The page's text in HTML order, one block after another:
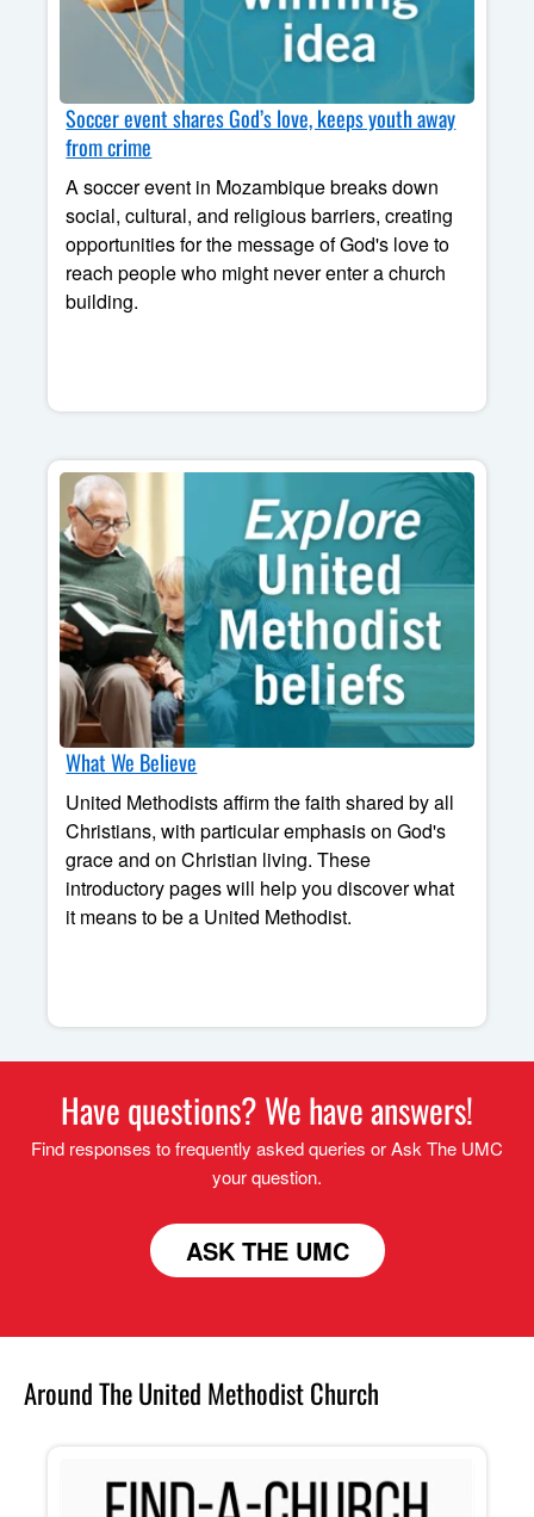
Soccer event shares God’s love, keeps youth away
from crime
A soccer event in Mozambique breaks down
social, cultural, and religious barriers, creating
opportunities for the message of God's love to
reach people who might never enter a church
building.
What We Believe
United Methodists affirm the faith shared by all
Christians, with particular emphasis on God's
grace and on Christian living. These
introductory pages will help you discover what
it means to be a United Methodist.
Have questions? We have answers!
Find responses to frequently asked queries or Ask The UMC
your question.
ASK THE UMC
Around The United Methodist Church